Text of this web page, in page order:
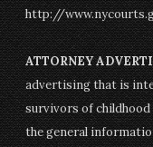
http://
ATTORNEY
advertising that is
survivors of childhood
the general